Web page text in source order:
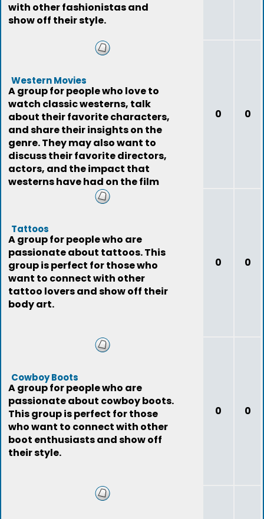
with other fashionistas and
show off their style.
Western Movies
A group for people who love to
watch classic westerns, talk
about their favorite characters,
and share their insights on the
genre. They may also want to
discuss their favorite directors,
actors, and the impact that
westerns have had on the film
0 0
Tattoos
A group for people who are
passionate about tattoos. This
group is perfect for those who
want to connect with other
tattoo lovers and show off their
body art.
0 0
Cowboy Boots
A group for people who are
passionate about cowboy boots.
This group is perfect for those
who want to connect with other
boot enthusiasts and show off
their style.
0 0